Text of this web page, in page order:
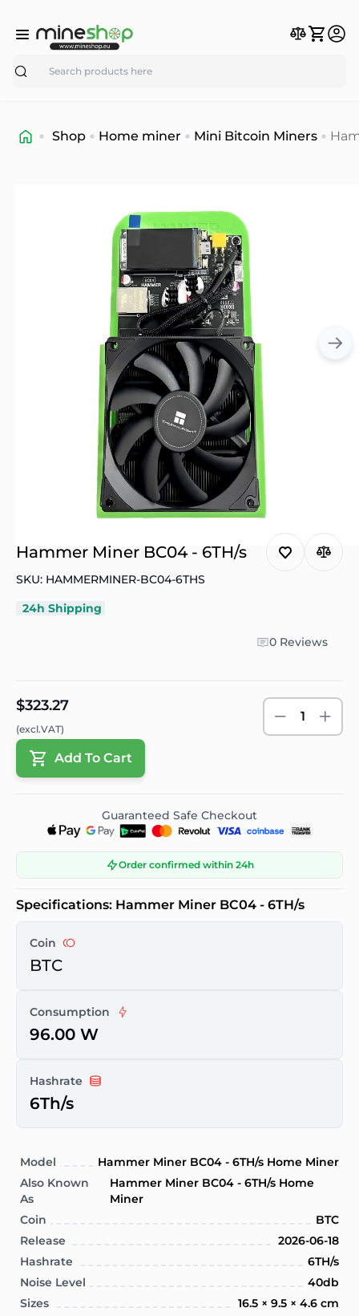
Search
Shop Home miner Mini Bitcoin Miners
Hammer Miner BC04 - 6TH/s
SKU: HAMMERMINER-BC04-6THS
24h Shipping
0 Reviews
$323.27
(excl.VAT)
1
Add To Cart
Guaranteed Safe Checkout
Order confirmed within 24h
Specifications: Hammer Miner BC04 - 6TH/s
Coin
BTC
Consumption
96.00 W
Hashrate
6Th/s
Model
Hammer Miner BC04 - 6TH/s Home Miner
Also Known
As
Hammer Miner BC04 - 6TH/s Home
Miner
Coin
BTC
Release
2026-06-18
Hashrate
6TH/s
Noise Level
40db
Sizes
16.5 × 9.5 × 4.6 cm